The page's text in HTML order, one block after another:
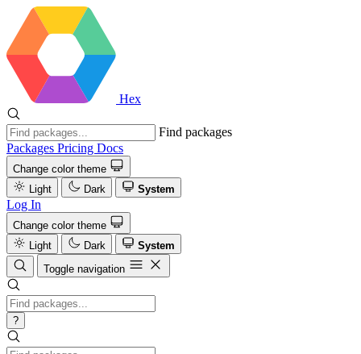
Hex
Find packages
Packages Pricing Docs
Change color theme
Light
Dark System
Log In
Change color theme
Light
Dark
System
Toggle navigation
?